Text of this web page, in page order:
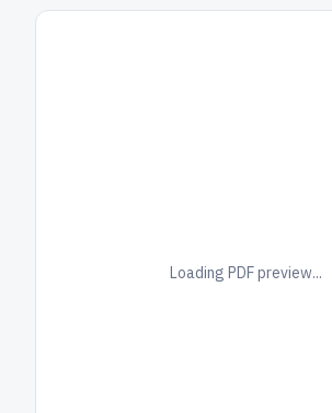
Loading PDF preview...